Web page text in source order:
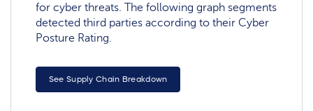
for cyber threats. The following graph segments
detected third parties according to their Cyber
Posture Rating.
See Supply Chain Breakdown